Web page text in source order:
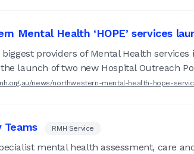
Mental Health ‘HOPE’ services
providers of Mental Health
launch of two new Hospital Outreach
news/northwestern-mental-health-hope-
Teams RMH Service
mental health assessment, care